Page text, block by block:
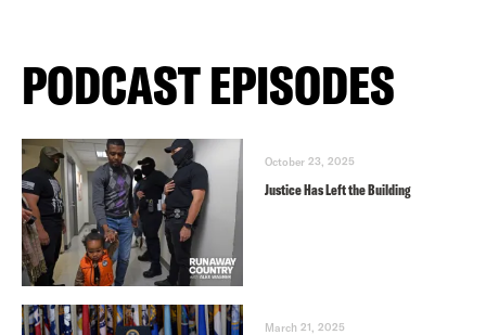
PODCAST EPISODES
October 23, 2025
Justice Has Left the Building
March 21, 2025